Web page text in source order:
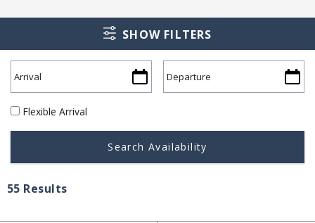
SHOW FILTERS
Flexible Arrival
55 Results